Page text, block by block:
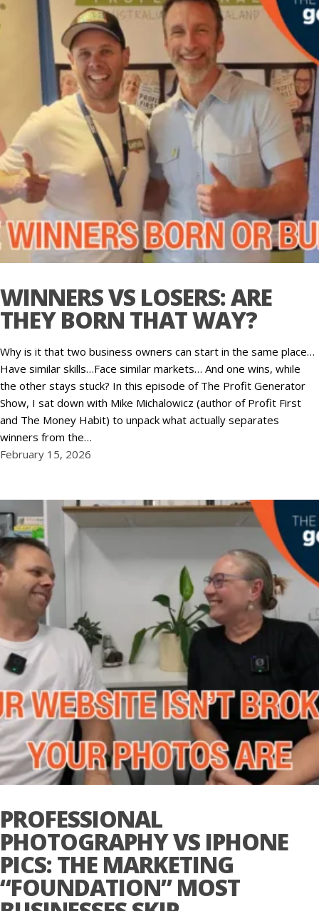
WINNERS VS LOSERS: ARE
THEY BORN THAT WAY?
Why is it that two business owners can start in the same place…
Have similar skills…Face similar markets… And one wins, while
the other stays stuck? In this episode of The Profit Generator
Show, I sat down with Mike Michalowicz (author of Profit First
and The Money Habit) to unpack what actually separates
winners from the…
February 15, 2026
PROFESSIONAL
PHOTOGRAPHY VS IPHONE
PICS: THE MARKETING
“FOUNDATION” MOST